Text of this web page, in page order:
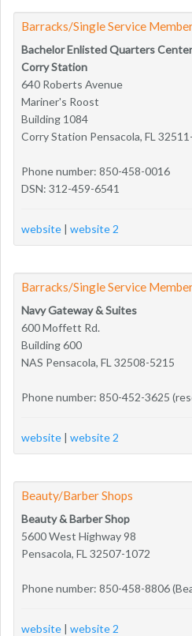
Barracks/Single Service
Bachelor Enlisted Quarters
Corry Station
640 Roberts Avenue
Mariner's Roost
Building 1084
Corry Station Pensacola, FL
Phone number: 850-458-0016
DSN: 312-459-6541
website | website 2
Barracks/Single Service
Navy Gateway & Suites
600 Moffett Rd.
Building 600
NAS Pensacola, FL 32508-5215
Phone number: 850-452-3625
website | website 2
Beauty/Barber Shops
Beauty & Barber Shop
5600 West Highway 98
Pensacola, FL 32507-1072
Phone number: 850-458-8806
website | website 2